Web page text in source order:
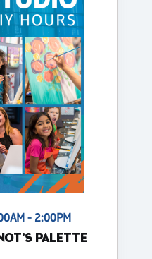
- 2:00PM
PALETTE